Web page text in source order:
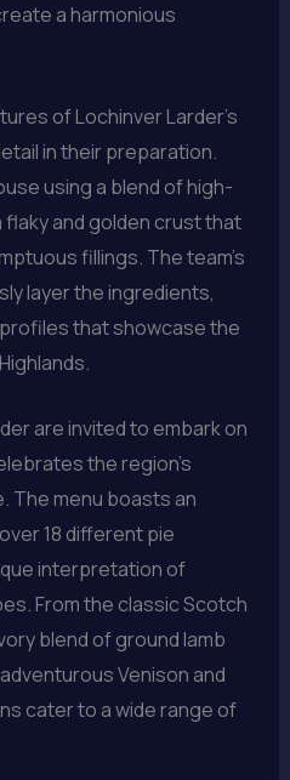
a harmonious
of Lochinver Larder’s
in their preparation.
using a blend of high-
and golden crust that
fillings. The team’s
layer the ingredients,
that showcase the
are invited to embark on
the region’s
The menu boasts an
18 different pie
interpretation of
From the classic Scotch
blend of ground lamb
Venison and
cater to a wide range of